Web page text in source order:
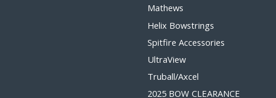
Mathews
Helix Bowstrings
Spitfire Accessories
UltraView
Truball/Axcel
2025 BOW CLEARANCE